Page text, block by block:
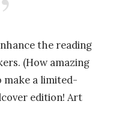
the reading
(How amazing
make a limited-
edition! Art